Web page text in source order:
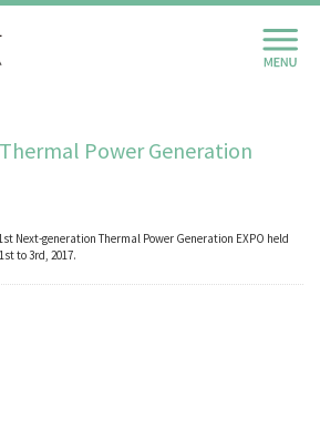
Power Generation
Next-generation Thermal Power Generation EXPO held
to 3rd, 2017.